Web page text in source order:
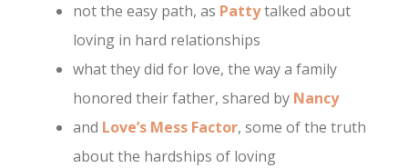
not the easy path, as Pattytalked about
loving in hard relationships
what they did for love, the way a family
honored their father, shared by Nancy
and Love’s Mess Factor, some of the truth
about the hardships of loving